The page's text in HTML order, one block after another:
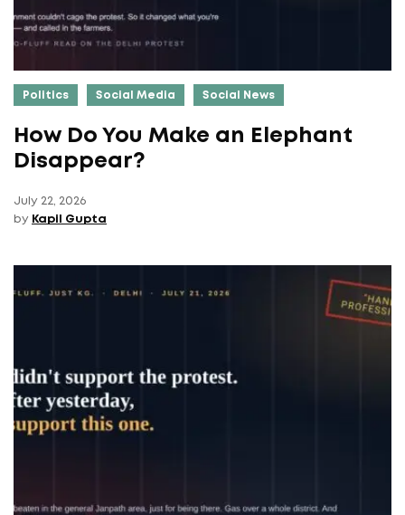
Politics Social Media Social News
How Do You Make an Elephant
Disappear?
July 22, 2026
by Kapil Gupta